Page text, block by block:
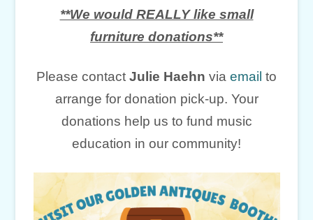
**We would REALLY like small
furniture donations**
Please contact Julie Haehn via email to
arrange for donation pick-up. Your
donations help us to fund music
education in our community!